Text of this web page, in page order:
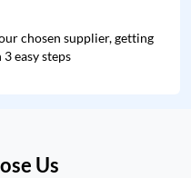
chosen supplier, getting
easy steps
Us